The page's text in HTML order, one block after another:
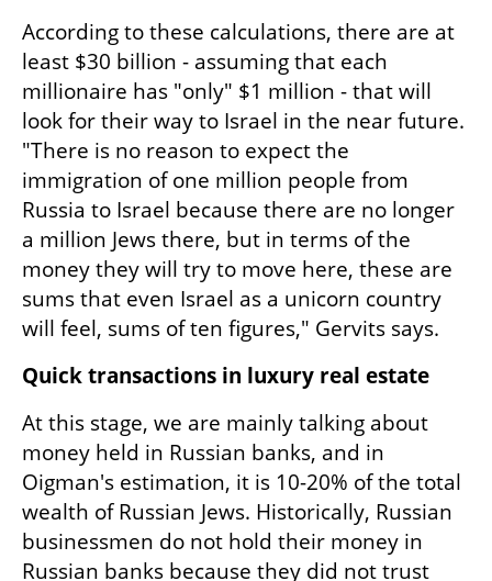
According to these calculations, there are at
least $30 billion - assuming that each
millionaire has "only" $1 million - that will
look for their way to Israel in the near future.
"There is no reason to expect the
immigration of one million people from
Russia to Israel because there are no longer
a million Jews there, but in terms of the
money they will try to move here, these are
sums that even Israel as a unicorn country
will feel, sums of ten figures," Gervits says.
Quick transactions in luxury real estate
At this stage, we are mainly talking about
money held in Russian banks, and in
Oigman's estimation, it is 10-20% of the total
wealth of Russian Jews. Historically, Russian
businessmen do not hold their money in
Russian banks because they did not trust